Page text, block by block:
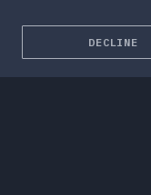
About
DECLINE